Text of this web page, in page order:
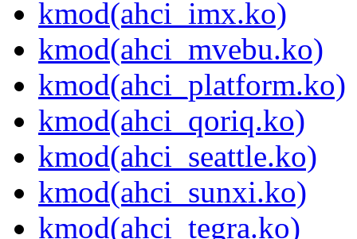
kmod(ahci_imx.ko)
kmod(ahci_mvebu.ko)
kmod(ahci_platform.ko)
kmod(ahci_qoriq.ko)
kmod(ahci_seattle.ko)
kmod(ahci_sunxi.ko)
kmod(ahci_tegra.ko)